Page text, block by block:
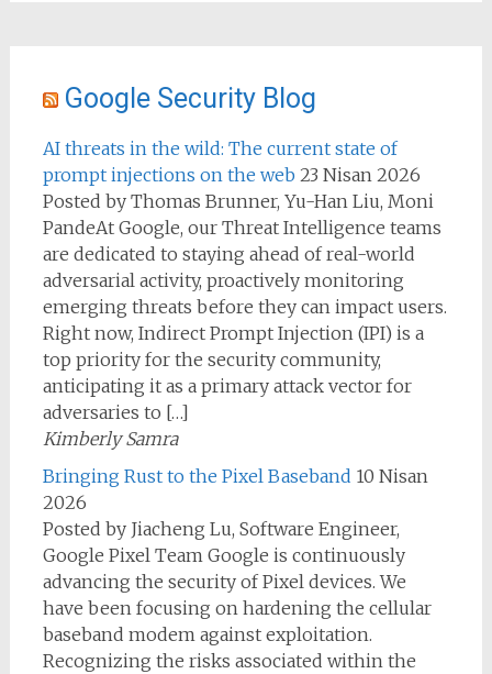
Google Security Blog
AI threats in the wild: The current state of
prompt injections on the web 23 Nisan 2026
Posted by Thomas Brunner, Yu-Han Liu, Moni
PandeAt Google, our Threat Intelligence teams
are dedicated to staying ahead of real-world
adversarial activity, proactively monitoring
emerging threats before they can impact users.
Right now, Indirect Prompt Injection (IPI) is a
top priority for the security community,
anticipating it as a primary attack vector for
adversaries to […]
Kimberly Samra
Bringing Rust to the Pixel Baseband 10 Nisan
2026
Posted by Jiacheng Lu, Software Engineer,
Google Pixel Team Google is continuously
advancing the security of Pixel devices. We
have been focusing on hardening the cellular
baseband modem against exploitation.
Recognizing the risks associated within the